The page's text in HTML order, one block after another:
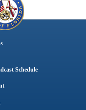
Schedule